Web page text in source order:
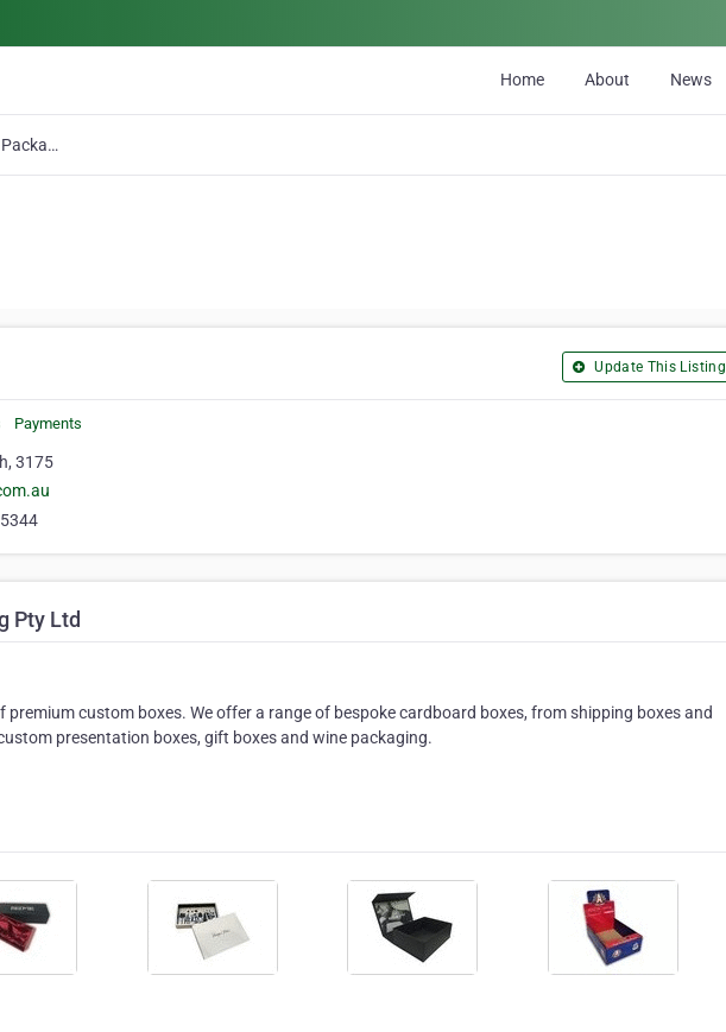
Home About News
Duncan Packaging Pty Ltd
Update This Listing
Payments
3175
Pty Ltd
custom boxes. We offer a range of bespoke cardboard boxes, from shipping boxes and
presentation boxes, gift boxes and wine packaging.